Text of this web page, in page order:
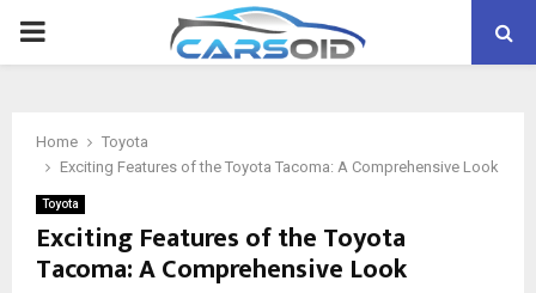
PRIMARY
Home
Toyota
Exciting Features of the Toyota Tacoma: A Comprehensive Look
Toyota
Exciting Features of the Toyota
Tacoma: A Comprehensive Look